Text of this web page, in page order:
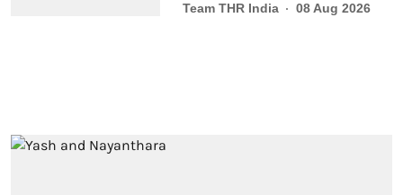
Team THR India 08 Aug 2026